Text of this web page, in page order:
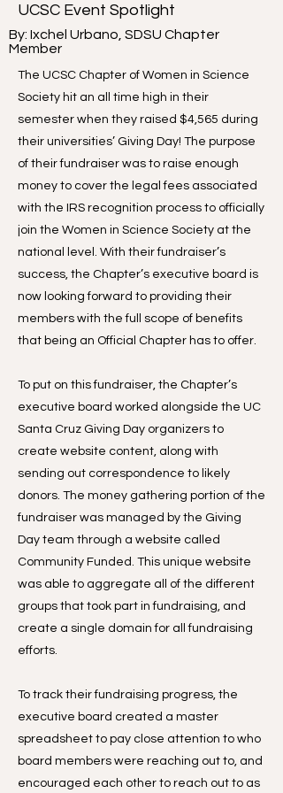
UCSC Event Spotlight
By: Ixchel Urbano, SDSU Chapter
Member
The UCSC Chapter of Women in Science
Society hit an all time high in their
semester when they raised $4,565 during
their universities’ Giving Day! The purpose
of their fundraiser was to raise enough
money to cover the legal fees associated
with the IRS recognition process to officially
join the Women in Science Society at the
national level. With their fundraiser’s
success, the Chapter’s executive board is
now looking forward to providing their
members with the full scope of benefits
that being an Official Chapter has to offer.
To put on this fundraiser, the Chapter’s
executive board worked alongside the UC
Santa Cruz Giving Day organizers to
create website content, along with
sending out correspondence to likely
donors. The money gathering portion of the
fundraiser was managed by the Giving
Day team through a website called
Community Funded. This unique website
was able to aggregate all of the different
groups that took part in fundraising, and
create a single domain for all fundraising
efforts.
To track their fundraising progress, the
executive board created a master
spreadsheet to pay close attention to who
board members were reaching out to, and
encouraged each other to reach out to as